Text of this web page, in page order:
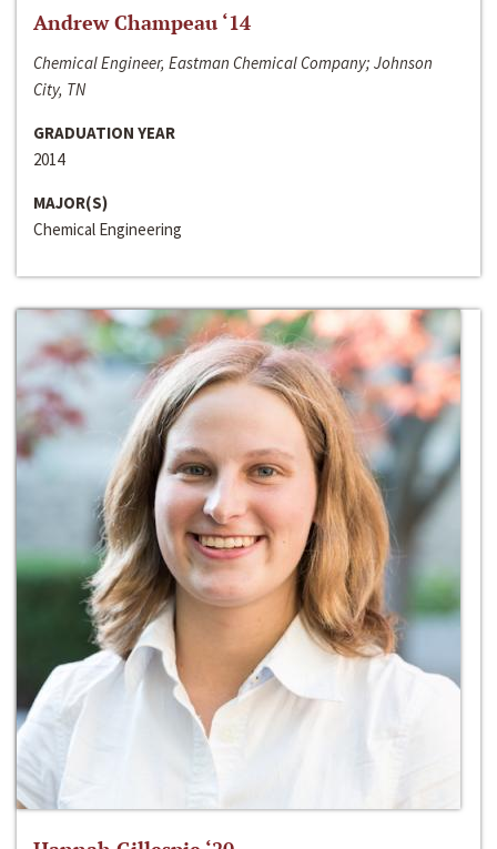
Andrew Champeau ‘14
Chemical Engineer, Eastman Chemical Company; Johnson
City, TN
GRADUATION YEAR
2014
MAJOR(S)
Chemical Engineering